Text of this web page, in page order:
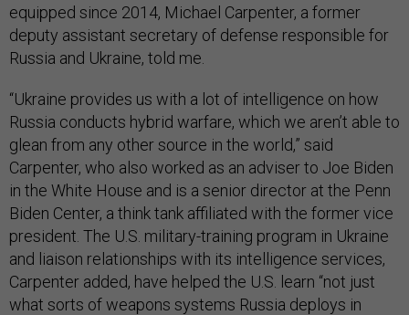
equipped since 2014, Michael Carpenter, a former
deputy assistant secretary of defense responsible for
Russia and Ukraine, told me.
“Ukraine provides us with a lot of intelligence on how
Russia conducts hybrid warfare, which we aren’t able to
glean from any other source in the world,” said
Carpenter, who also worked as an adviser to Joe Biden
in the White House and is a senior director at the Penn
Biden Center, a think tank affiliated with the former vice
president. The U.S. military-training program in Ukraine
and liaison relationships with its intelligence services,
Carpenter added, have helped the U.S. learn “not just
what sorts of weapons systems Russia deploys in